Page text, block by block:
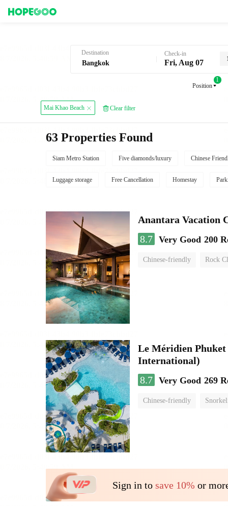
Destination Check-in
Fri, Aug 07
Position
1
Mai Khao Beach Clear filter
63 Properties Found
Siam Metro Station Five diamonds/luxury Chinese
Luggage storage Free Cancellation Homestay
Anantara Vacation
8.7 Very Good 200
Chinese-friendly Rock
Le Méridien
International)
8.7 Very Good 269
Chinese-friendly
Sign in to save 10% or